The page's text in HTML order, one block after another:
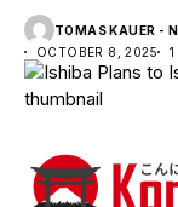
TOMAS KAUER -
OCTOBER 8, 2025